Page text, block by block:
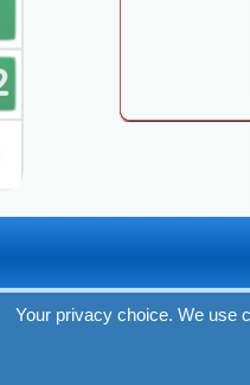
Your privacy choice. We use